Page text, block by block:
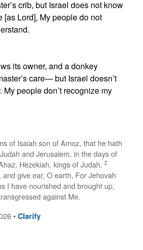
crib, but Israel does not know
[as Lord], My people do not
its owner, and a donkey
care— but Israel doesn’t
My people don’t recognize my
of Isaiah son of Amoz, that he hath
and Jerusalem, in the days of
Hezekiah, kings of Judah. 2
and give ear, O earth, For Jehovah
I have nourished and brought up,
against Me.
• Clarify